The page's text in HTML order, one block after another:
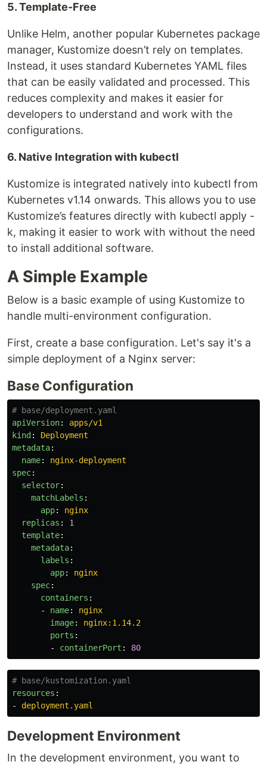
5. Template-Free
Unlike Helm, another popular Kubernetes package
manager, Kustomize doesn’t rely on templates.
Instead, it uses standard Kubernetes YAML files
that can be easily validated and processed. This
reduces complexity and makes it easier for
developers to understand and work with the
configurations.
6. Native Integration with kubectl
Kustomize is integrated natively into kubectl from
Kubernetes v1.14 onwards. This allows you to use
Kustomize’s features directly with kubectl apply -
k, making it easier to work with without the need
to install additional software.
A Simple Example
Below is a basic example of using Kustomize to
handle multi-environment configuration.
First, create a base configuration. Let's say it's a
simple deployment of a Nginx server:
Base Configuration
# base/deployment.yaml
apiVersion:
apps/v1
kind :
Deployment
metadata:
name:
nginx-deployment
spec:
selector:
matchLabels :
app:
nginx
replicas :
1
template:
metadata:
labels :
app:
nginx
spec:
containers :
-
name:
nginx
image:
nginx:1.14.2
ports :
-
containerPort : 80
# base/kustomization.yaml
resources :
-
deployment.yaml
Development Environment
In the development environment, you want to